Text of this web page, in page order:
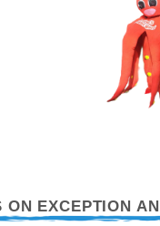
EXCEPTION